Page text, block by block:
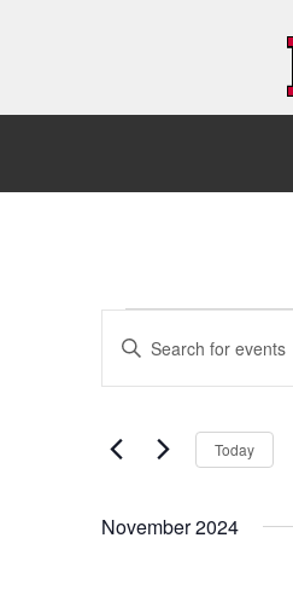
Events
Events
Search
and
Views
Enter
Keyword.
for
Keyword.
Today
November 2024